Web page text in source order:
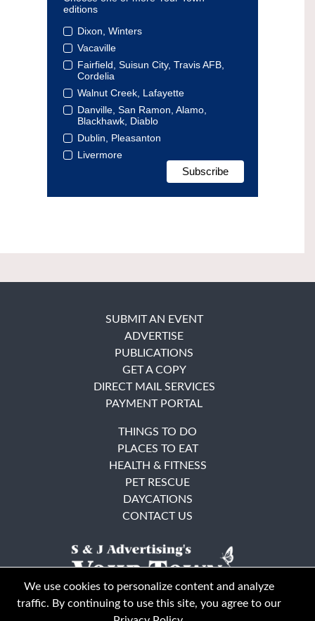
editions
Dixon, Winters
Vacaville
Fairfield, Suisun City, Travis AFB,
Cordelia
Walnut Creek, Lafayette
Danville, San Ramon, Alamo,
Blackhawk, Diablo
Dublin, Pleasanton
Livermore
SUBMIT AN EVENT
ADVERTISE
PUBLICATIONS
GET A COPY
DIRECT MAIL SERVICES
PAYMENT PORTAL
THINGS TO DO
PLACES TO EAT
HEALTH & FITNESS
PET RESCUE
DAYCATIONS
CONTACT US
We use cookies to personalize content and analyze
traffic. By continuing to use this site, you agree to our